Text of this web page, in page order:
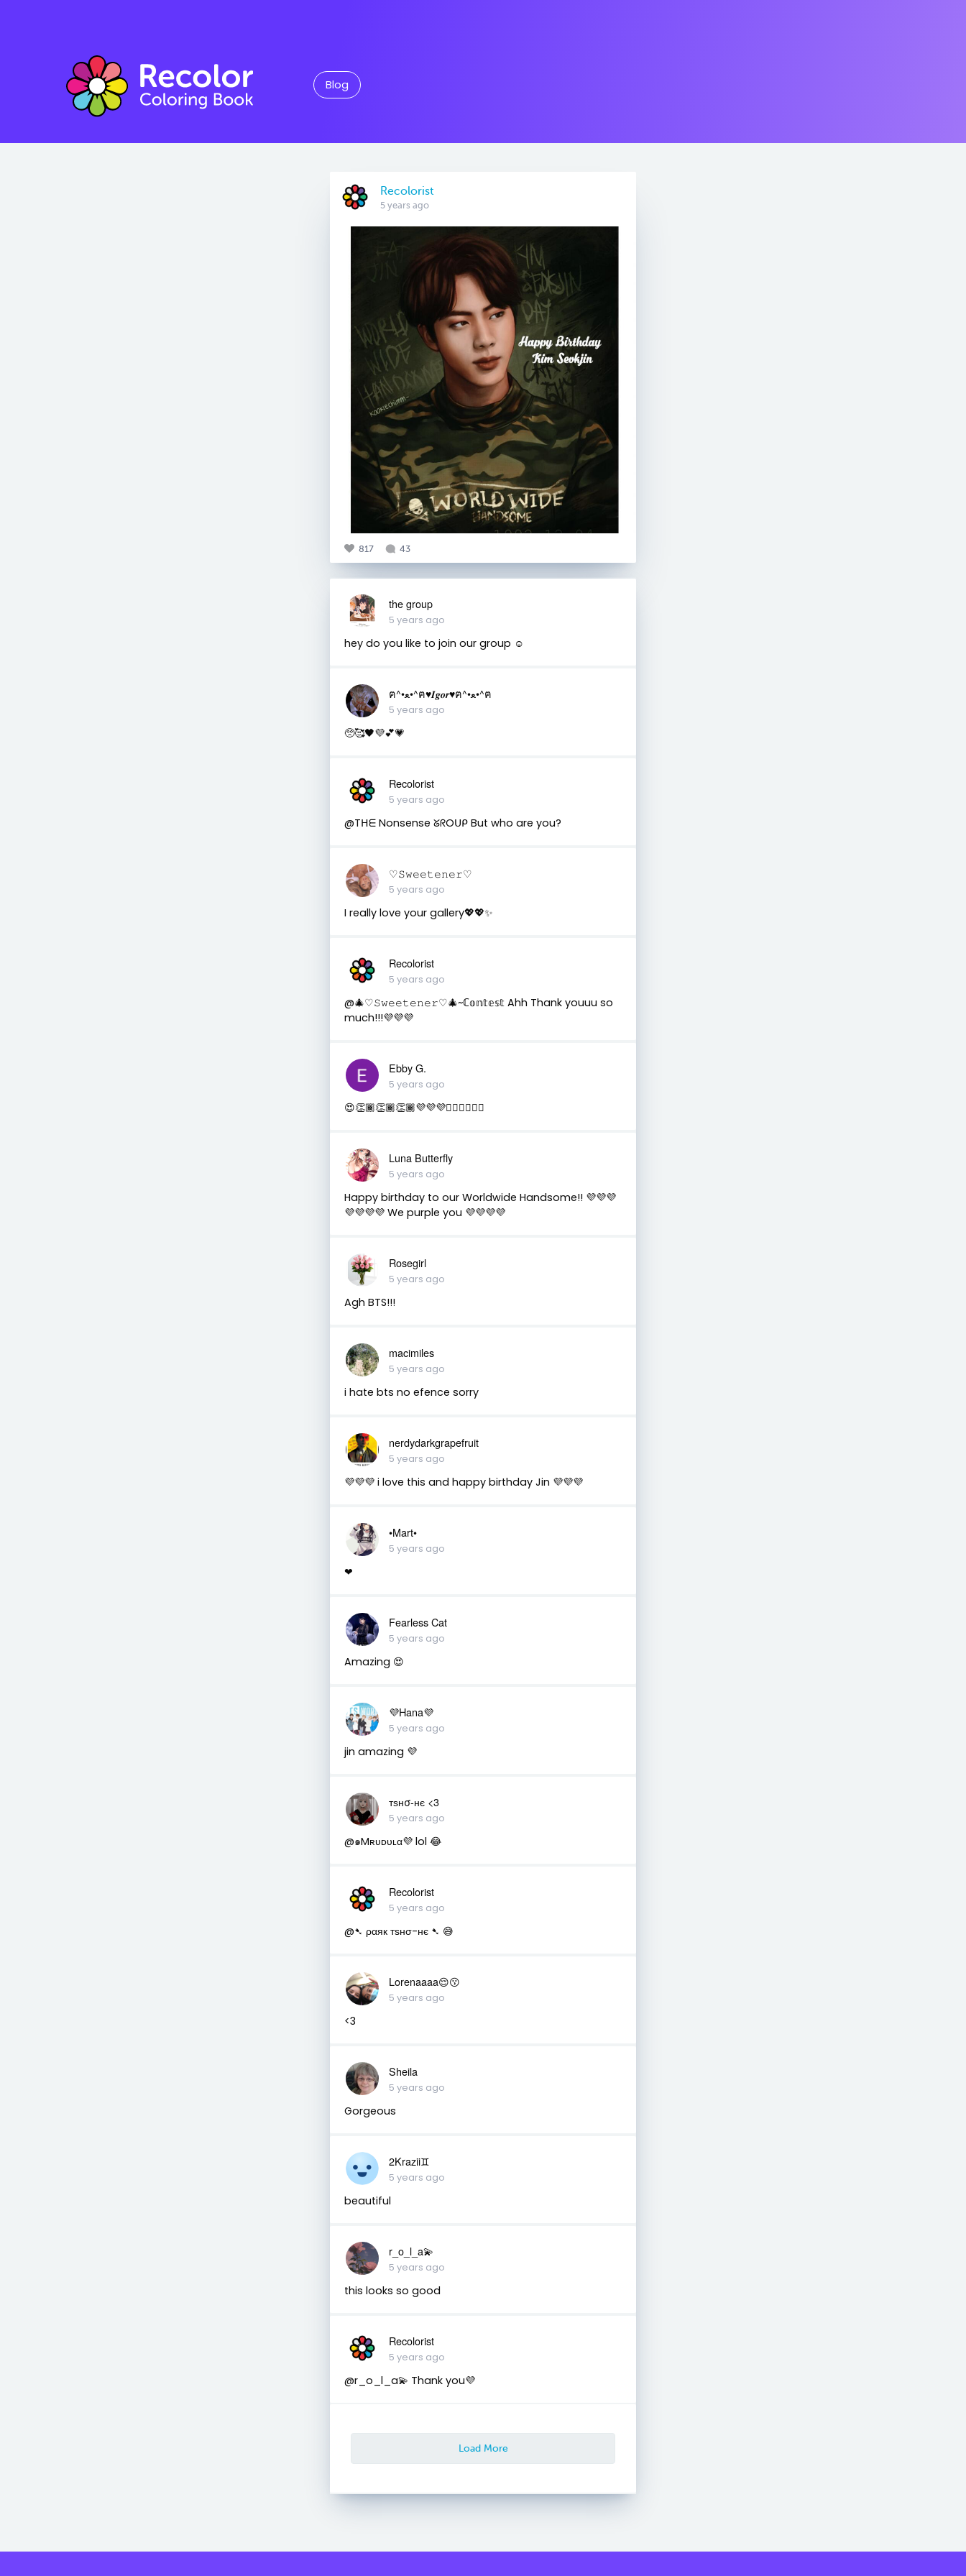
Blog
Recolorist
5 years ago
817 43
the group
5 years ago
hey do you like to join our group ☺️
ฅ^•ﻌ•^ฅ♥︎𝑰𝒈𝒐𝒓♥︎ฅ^•ﻌ•^ฅ
5 years ago
🥺🥰🖤💜💕💗
Recolorist
5 years ago
@Tᕼᗴ Nonsense ᘜᖇOᑌᑭ But who are you?
♡︎𝚂𝚠𝚎𝚎𝚝𝚎𝚗𝚎𝚛♡︎
5 years ago
I really love your gallery💖💖✨
Recolorist
5 years ago
@🎄♡︎𝚂𝚠𝚎𝚎𝚝𝚎𝚗𝚎𝚛♡︎🎄~ℂ𝕠𝕟𝕥𝕖𝕤𝕥 Ahh Thank youuu so
much!!!💜💜💜
Ebby G.
5 years ago
😍👏🏾👏🏾👏🏾💜💜💜✌🏾✌🏾✌🏾
Luna Butterfly
5 years ago
Happy birthday to our Worldwide Handsome!! 💜💜💜
💜💜💜💜 We purple you 💜💜💜💜
Rosegirl
5 years ago
Agh BTS!!!
macimiles
5 years ago
i hate bts no efence sorry
nerdydarkgrapefruit
5 years ago
💜💜💜 i love this and happy birthday Jin 💜💜💜
•Mart•
5 years ago
❤
Fearless Cat
5 years ago
Amazing 😍
💜Hana💜
5 years ago
jin amazing 💜
тѕнσ-нє <3
5 years ago
@๑Mʀᴜᴅᴜʟα︎💜 lol 😂
Recolorist
5 years ago
@➷ ραяк тѕнσ-нє ➷ 😅
Lorenaaaa😌😗
5 years ago
<3
Sheila
5 years ago
Gorgeous
2Krazii♊
5 years ago
beautiful
r_o_l_a💫
5 years ago
this looks so good
Recolorist
5 years ago
@r_o_l_a💫 Thank you💜
Load More